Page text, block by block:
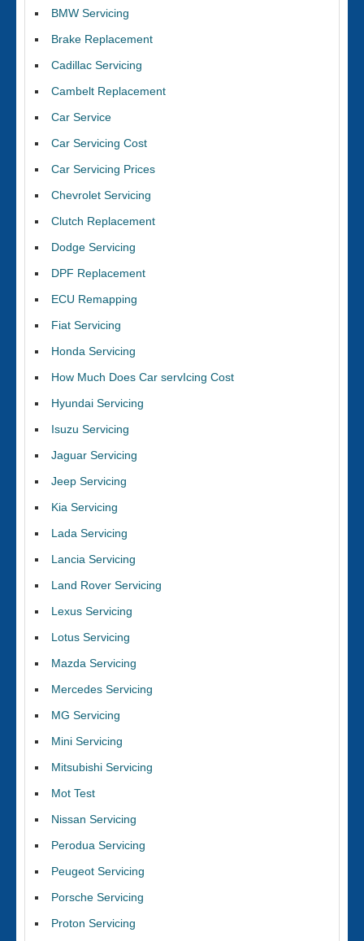
BMW Servicing
Brake Replacement
Cadillac Servicing
Cambelt Replacement
Car Service
Car Servicing Cost
Car Servicing Prices
Chevrolet Servicing
Clutch Replacement
Dodge Servicing
DPF Replacement
ECU Remapping
Fiat Servicing
Honda Servicing
How Much Does Car servIcing Cost
Hyundai Servicing
Isuzu Servicing
Jaguar Servicing
Jeep Servicing
Kia Servicing
Lada Servicing
Lancia Servicing
Land Rover Servicing
Lexus Servicing
Lotus Servicing
Mazda Servicing
Mercedes Servicing
MG Servicing
Mini Servicing
Mitsubishi Servicing
Mot Test
Nissan Servicing
Perodua Servicing
Peugeot Servicing
Porsche Servicing
Proton Servicing